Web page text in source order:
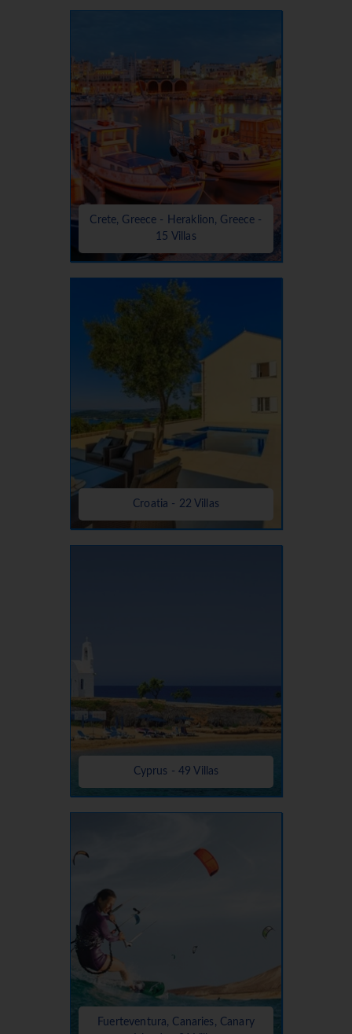
Crete, Greece - Heraklion, Greece -
15 Villas
Croatia - 22 Villas
Cyprus - 49 Villas
Fuerteventura, Canaries, Canary